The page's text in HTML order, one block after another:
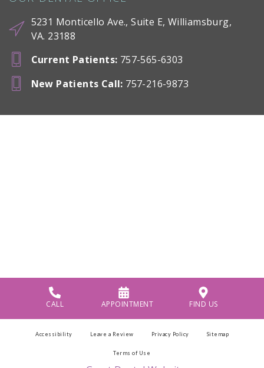
5231 Monticello Ave., Suite E, Williamsburg,
VA. 23188
Current Patients: 757-565-6303
New Patients Call: 757-216-9873
CALL APPOINTMENT FIND US
Accessibility Leave a Review Privacy Policy Sitemap
Terms of Use